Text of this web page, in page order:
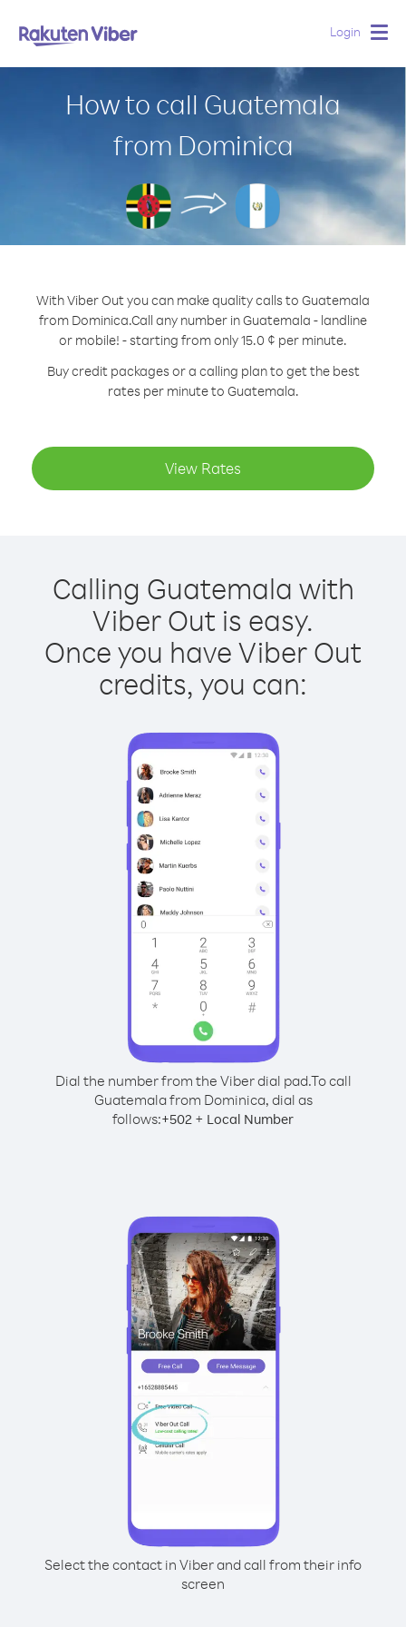
Login
How to call Guatemala
from Dominica
With Viber Out you can make quality calls to Guatemala
from Dominica.Call any number in Guatemala - landline
or mobile! - starting from only 15.0 ¢ per minute.
Buy credit packages or a calling plan to get the best
rates per minute to Guatemala.
View Rates
Calling Guatemala with
Viber Out is easy.
Once you have Viber Out
credits, you can:
Dial the number from the Viber dial pad.To call
Guatemala from Dominica, dial as
follows:+502 + Local Number
Select the contact in Viber and call from their info
screen